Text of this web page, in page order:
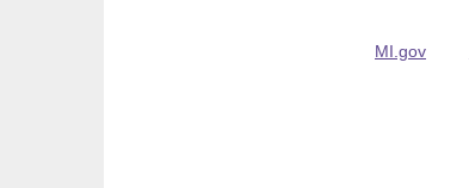
MI.gov